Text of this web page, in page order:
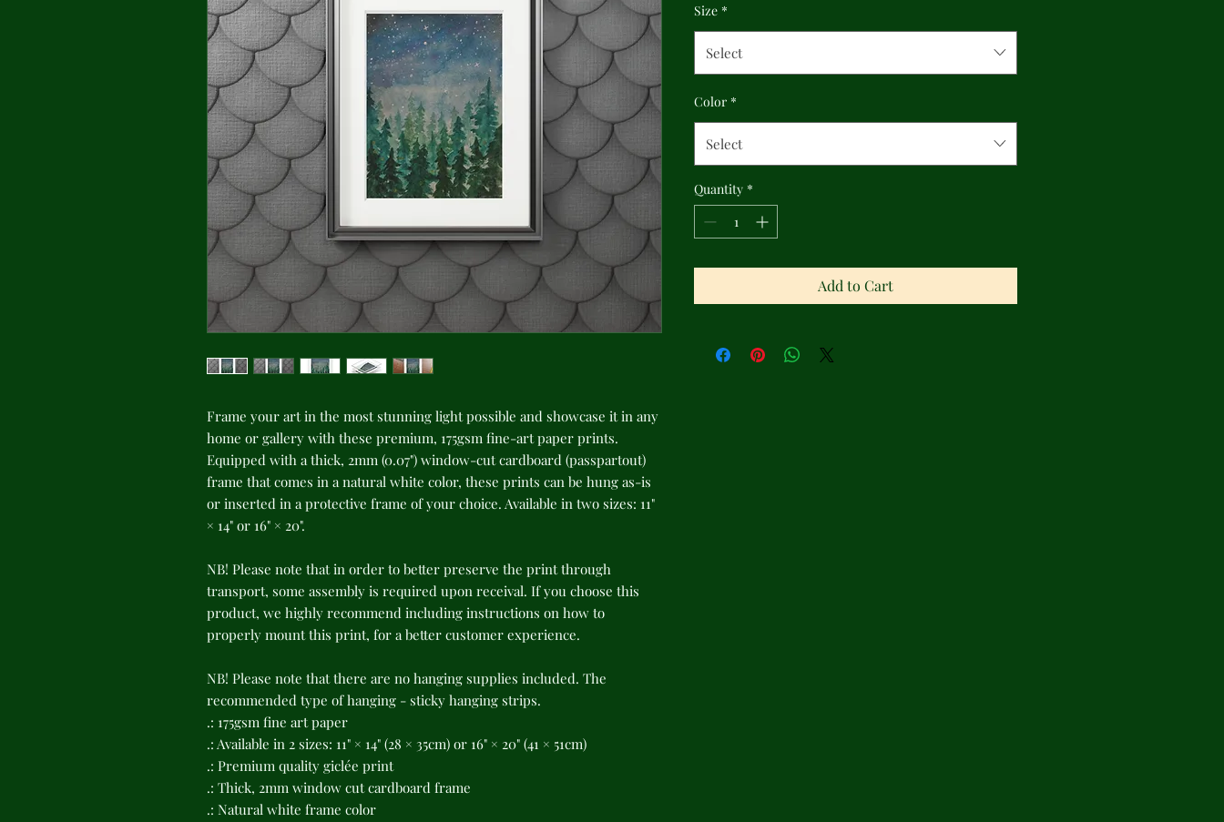
Frame your art in the most stunning light possible and showcase it in any
home or gallery with these premium, 175gsm fine-art paper prints.
Equipped with a thick, 2mm (0.07") window-cut cardboard (passpartout)
frame that comes in a natural white color, these prints can be hung as-is
or inserted in a protective frame of your choice. Available in two sizes: 11"
× 14" or 16" × 20".
NB! Please note that in order to better preserve the print through
transport, some assembly is required upon receival. If you choose this
product, we highly recommend including instructions on how to
properly mount this print, for a better customer experience.
NB! Please note that there are no hanging supplies included. The
recommended type of hanging - sticky hanging strips.
.: 175gsm fine art paper
.: Available in 2 sizes: 11" × 14" (28 × 35cm) or 16" × 20" (41 × 51cm)
.: Premium quality giclée print
.: Thick, 2mm window cut cardboard frame
.: Natural white frame color
Size *
Select
Color *
Select
Quantity *
Add to Cart